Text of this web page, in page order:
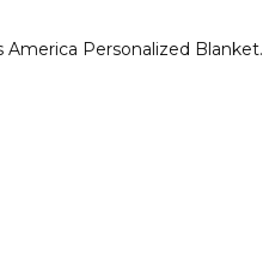
Personalized Blanket.